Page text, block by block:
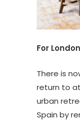
For
There is
return to
urban
Spain by